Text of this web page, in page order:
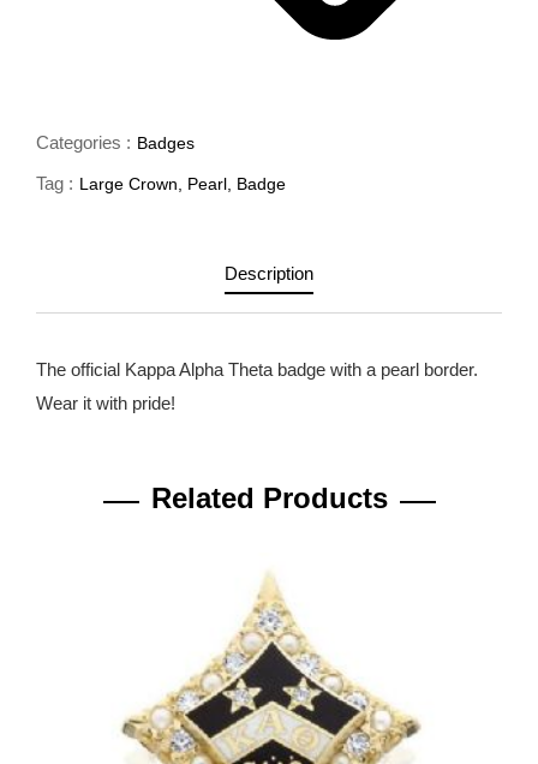
Categories : Badges
Tag : Large Crown, Pearl, Badge
Description
The official Kappa Alpha Theta badge with a pearl border.
Wear it with pride!
Related Products